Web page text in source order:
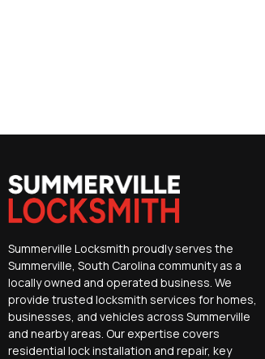
Summerville Locksmith proudly serves the
Summerville, South Carolina community as a
locally owned and operated business. We
provide trusted locksmith services for homes,
businesses, and vehicles across Summerville
and nearby areas. Our expertise covers
residential lock installation and repair, key